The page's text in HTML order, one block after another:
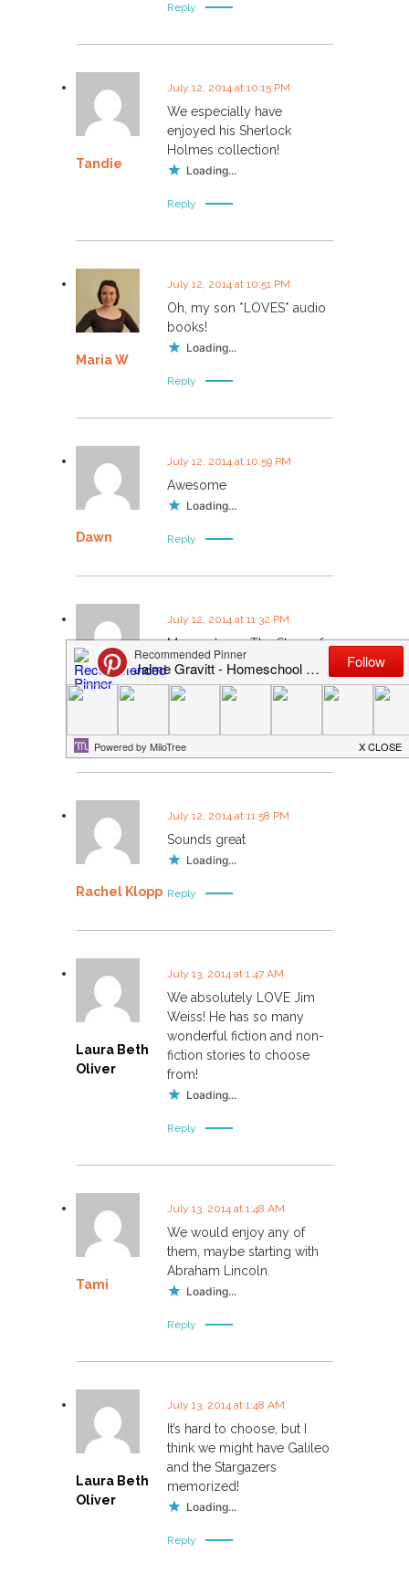
i
Reply
Tandie
July 12, 2014 at 10:15 PM
We especially have
enjoyed his Sherlock
Holmes collection!
Loading...
Reply
Maria W
July 12, 2014 at 10:51 PM
Oh, my son *LOVES* audio
books!
Loading...
Reply
Dawn
July 12, 2014 at 10:59 PM
Awesome
Loading...
Reply
Kim Courville
July 12, 2014 at 11:32 PM
My son loves The Story of
the World because of Jim
Weiss.
Loading...
Reply
Rachel Klopp
July 12, 2014 at 11:58 PM
Sounds great
Loading...
Reply
Laura Beth
Oliver
July 13, 2014 at 1:47 AM
We absolutely LOVE Jim
Weiss! He has so many
wonderful fiction and non-
fiction stories to choose
from!
Loading...
Reply
Tami
July 13, 2014 at 1:48 AM
We would enjoy any of
them, maybe starting with
Abraham Lincoln.
Loading...
Reply
Laura Beth
Oliver
July 13, 2014 at 1:48 AM
It’s hard to choose, but I
think we might have Galileo
and the Stargazers
memorized!
Loading...
Reply